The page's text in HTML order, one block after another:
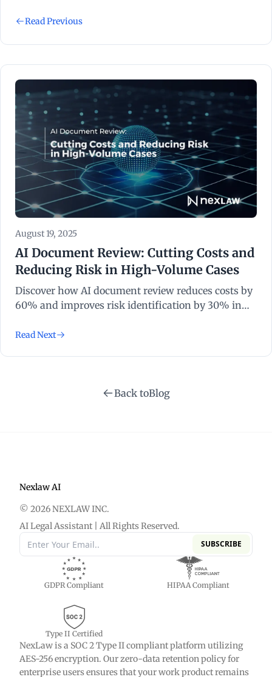
Read Previous
August 19, 2025
AI Document Review: Cutting Costs and
Reducing Risk in High-Volume Cases
Discover how AI document review reduces costs by
60% and improves risk identification by 30% in
today.
Read Next
Back toBlog
Nexlaw AI
© 2026 NEXLAW INC.
AI Legal Assistant | All Rights Reserved.
SUBSCRIBE
GDPR Compliant HIPAA Compliant
Type II Certified
NexLaw is a SOC 2 Type II compliant platform utilizing
AES-256 encryption. Our zero-data retention policy for
enterprise users ensures that your work product remains